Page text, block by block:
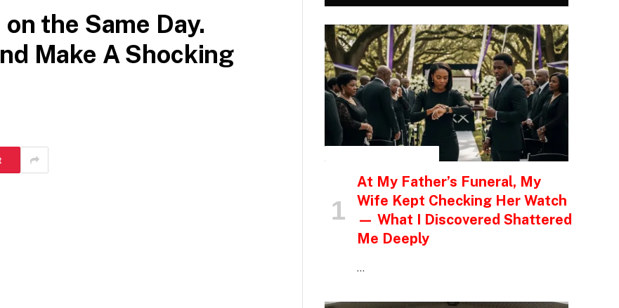
the Same Day.
Make A Shocking
At My Father’s Funeral, My
Wife Kept Checking Her Watch
— What I Discovered Shattered
Me Deeply
…